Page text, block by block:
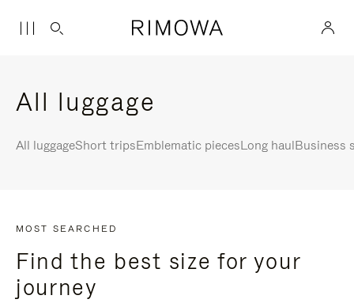
All luggage
All luggageShort tripsEmblematic piecesLong haulBusiness
MOST SEARCHED
Find the best size for your
journey